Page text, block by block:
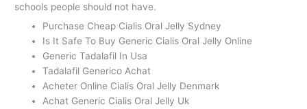
schools people should not have.
Purchase Cheap Cialis Oral Jelly Sydney
Is It Safe To Buy Generic Cialis Oral Jelly Online
Generic Tadalafil In Usa
Tadalafil Generico Achat
Acheter Online Cialis Oral Jelly Denmark
Achat Generic Cialis Oral Jelly Uk